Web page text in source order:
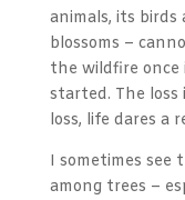
animals, its birds
blossoms –
the wildfire once
started. The
loss, life dares a
I sometimes see
among trees –